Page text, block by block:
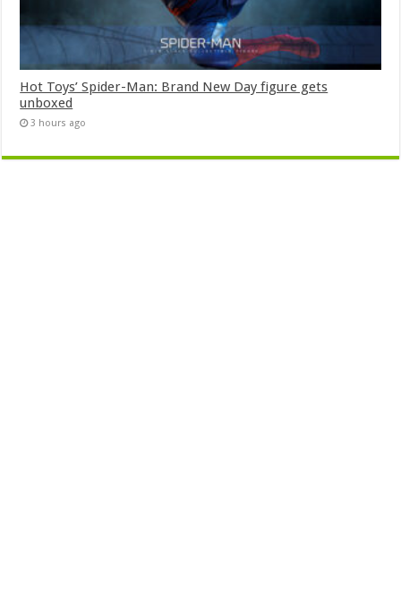
Hot Toys’ Spider-Man: Brand New Day figure gets
unboxed
3 hours ago